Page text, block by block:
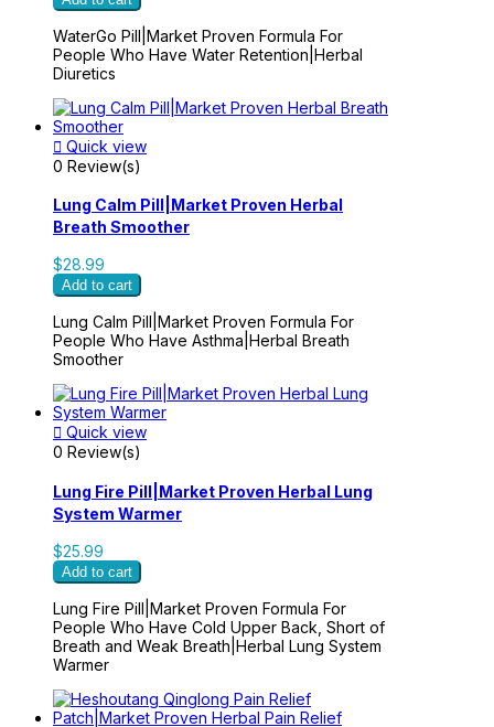
WaterGo Pill|Market Proven Formula For
People Who Have Water Retention|Herbal
Diuretics
 Quick view
0 Review(s)
Lung Calm Pill|Market Proven Herbal
Breath Smoother
$28.99
Add to cart
Lung Calm Pill|Market Proven Formula For
People Who Have Asthma|Herbal Breath
Smoother
 Quick view
0 Review(s)
Lung Fire Pill|Market Proven Herbal Lung
System Warmer
$25.99
Add to cart
Lung Fire Pill|Market Proven Formula For
People Who Have Cold Upper Back, Short of
Breath and Weak Breath|Herbal Lung System
Warmer